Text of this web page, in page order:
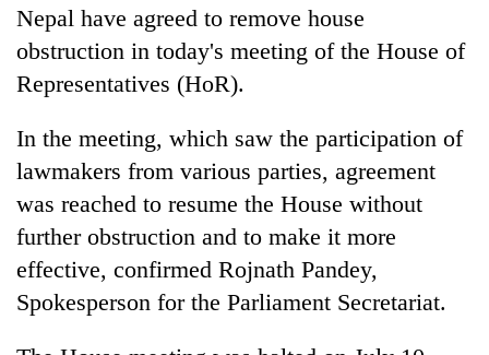
TRENDING
Nepal have agreed to remove house
obstruction in today's meeting of the House of
Representatives (HoR).
In the meeting, which saw the participation of
lawmakers from various parties, agreement
was reached to resume the House without
further obstruction and to make it more
effective, confirmed Rojnath Pandey,
Spokesperson for the Parliament Secretariat.